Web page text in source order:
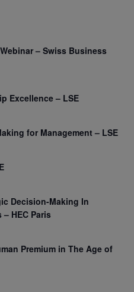
– Swiss Business
Excellence – LSE
for Management – LSE
Decision-Making In
HEC Paris
Premium in The Age of